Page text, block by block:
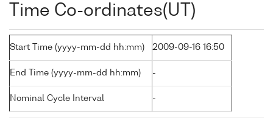
Time Co-ordinates(UT)
Start Time (yyyy-mm-dd hh:mm) 2009-09-16 16:50
End Time (yyyy-mm-dd hh:mm) -
Nominal Cycle Interval -